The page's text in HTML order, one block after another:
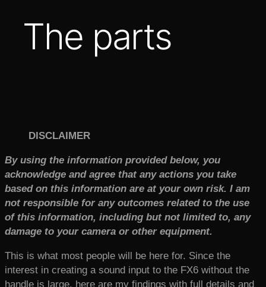
The parts
DISCLAIMER
By using the information provided below, you
acknowledge and agree that any actions you take
based on this information are at your own risk. I am
not responsible for any outcomes related to the use
of this information, including but not limited to, any
damage to your camera or other equipment.
This is what most people will be here for. Since the
interest in creating a sound input to the FX6 without the
handle is large, here are my findings with full details and